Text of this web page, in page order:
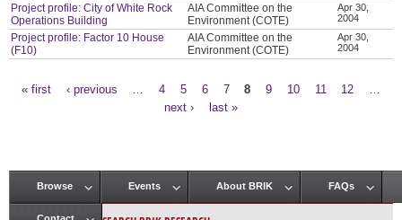
Project profile: City of White Rock
Operations Building
AIA Committee on the
Environment (COTE)
Apr 30,
2004
Project profile: Factor 10 House
(F10)
AIA Committee on the
Environment (COTE)
Apr 30,
2004
« first ‹ previous 4 5 6 7 8 9 10 11 12
next ›
last »
Main menu
Browse Events About BRIK FAQs